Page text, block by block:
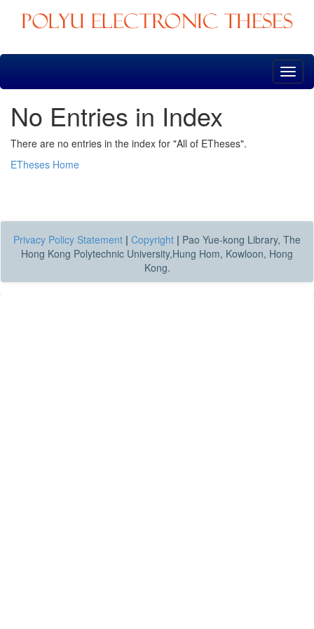
Skip
No Entries in Index
There are no entries in the index for "All of ETheses".
ETheses Home
Privacy Policy Statement | Copyright | Pao Yue-kong Library, The
Hong Kong Polytechnic University,Hung Hom, Kowloon, Hong
Kong.